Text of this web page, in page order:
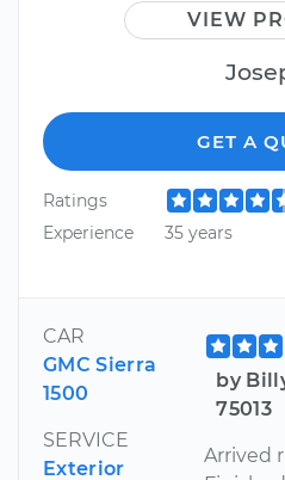
VIEW
GET A
Ratings
Experience
35 years
CAR
GMC Sierra
1500
SERVICE
Exterior
by
75013
Arrived